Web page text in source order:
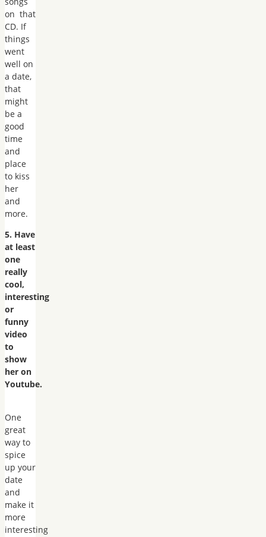
on that
CD. If
things
went
well on
a date,
that
might
be a
good
time
and
place
to kiss
her
and
more.
5. Have
at least
one
really
cool,
interesting
or
funny
video
to
show
her on
Youtube.
One
great
way to
spice
up your
date
and
make it
more
interesting